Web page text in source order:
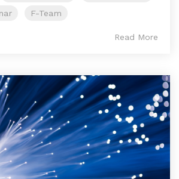
F-Team
Read More